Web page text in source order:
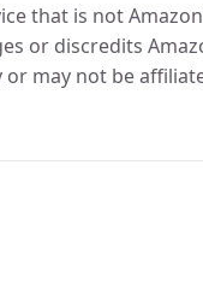
that is not
or discredits
may not be